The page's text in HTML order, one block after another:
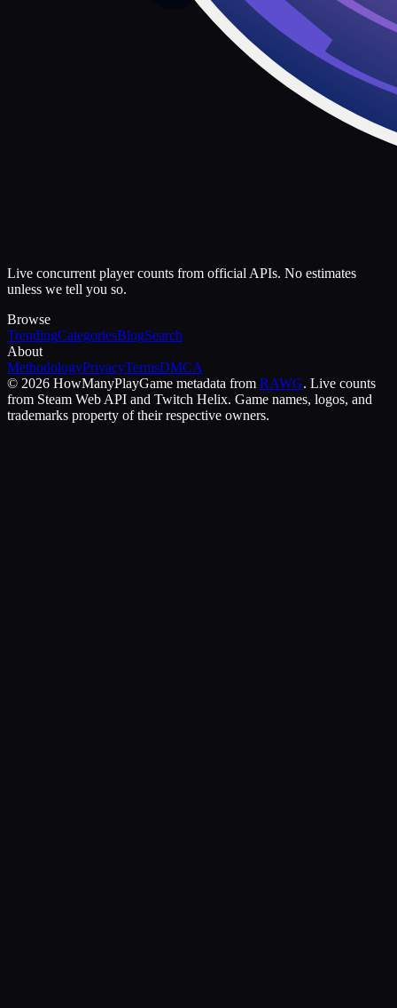
Live concurrent player counts from official APIs. No estimates
unless we tell you so.
Browse
TrendingCategoriesBlogSearch
About
MethodologyPrivacyTermsDMCA
© 2026 HowManyPlayGame metadata from RAWG. Live counts
from Steam Web API and Twitch Helix. Game names, logos, and
trademarks property of their respective owners.